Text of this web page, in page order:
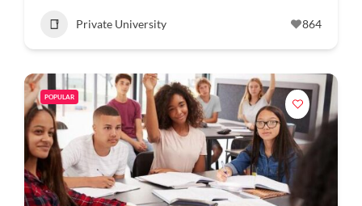
Private University 864
POPULAR